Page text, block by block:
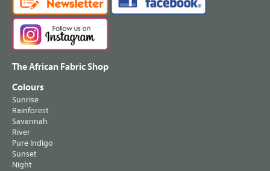
The African Fabric Shop
Colours
Sunrise
Rainforest
Savannah
River
Pure Indigo
Sunset
Night